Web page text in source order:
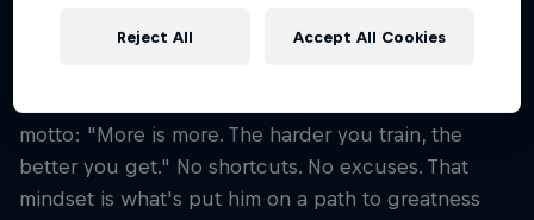
athlete and one of Austria's top ski mountaineers. A
motto: "More is more. The harder you train, the
better you get." No shortcuts. No excuses. That
mindset is what's put him on a path to greatness
Reject All Accept All Cookies